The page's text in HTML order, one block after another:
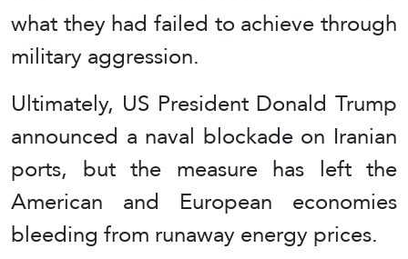
what they had failed to achieve through
military aggression.
Ultimately, US President Donald Trump
announced a naval blockade on Iranian
ports, but the measure has left the
American and European economies
bleeding from runaway energy prices.